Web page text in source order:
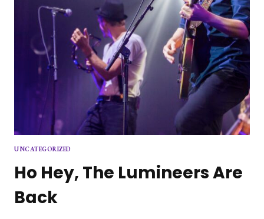
UNCATEGORIZED
Ho Hey, The Lumineers Are
Back